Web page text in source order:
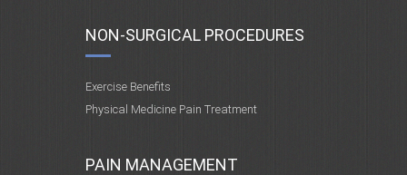
NON-SURGICAL PROCEDURES
Exercise Benefits
Physical Medicine Pain Treatment
PAIN MANAGEMENT